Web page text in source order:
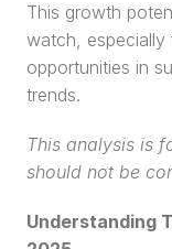
This growth
watch, especially
opportunities in
trends.
This analysis is
should not be
Understanding